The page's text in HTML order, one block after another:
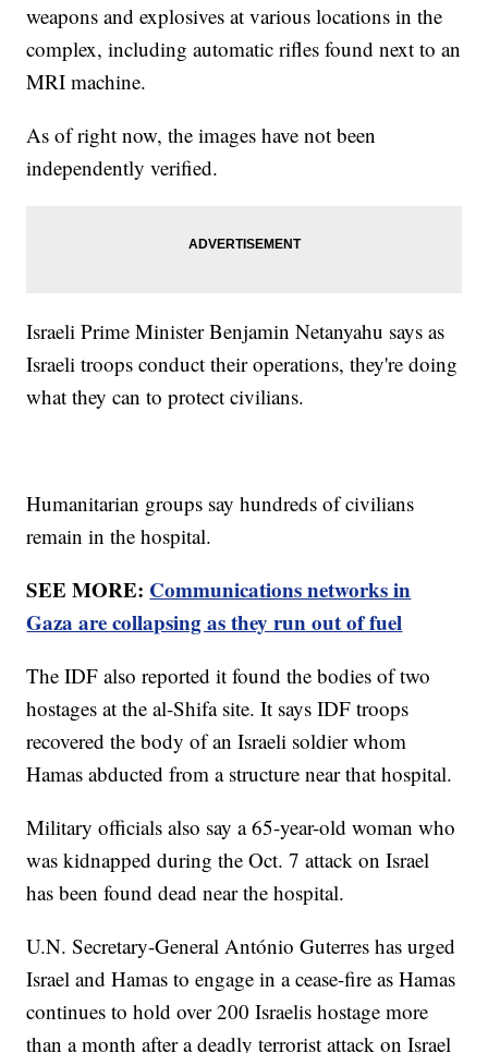
weapons and explosives at various locations in the
complex, including automatic rifles found next to an
MRI machine.
As of right now, the images have not been
independently verified.
Israeli Prime Minister Benjamin Netanyahu says as
Israeli troops conduct their operations, they're doing
what they can to protect civilians.
Humanitarian groups say hundreds of civilians
remain in the hospital.
SEE MORE: Communications networks in
Gaza are collapsing as they run out of fuel
The IDF also reported it found the bodies of two
hostages at the al-Shifa site. It says IDF troops
recovered the body of an Israeli soldier whom
Hamas abducted from a structure near that hospital.
Military officials also say a 65-year-old woman who
was kidnapped during the Oct. 7 attack on Israel
has been found dead near the hospital.
U.N. Secretary-General António Guterres has urged
Israel and Hamas to engage in a cease-fire as Hamas
continues to hold over 200 Israelis hostage more
than a month after a deadly terrorist attack on Israel